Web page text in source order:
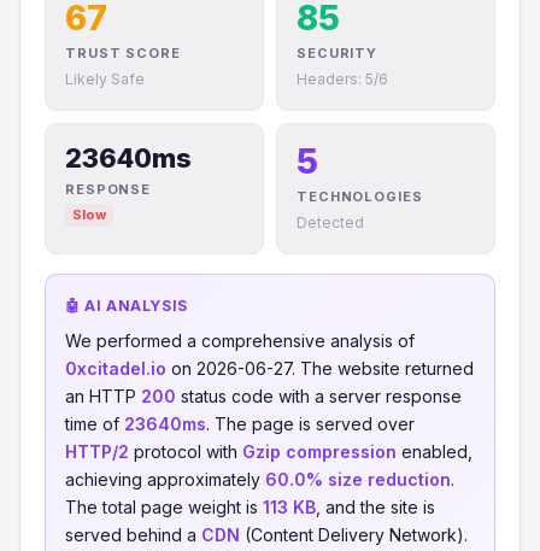
67
TRUST SCORE
Likely Safe
85
SECURITY
Headers: 5/6
23640ms
RESPONSE
Slow
5
TECHNOLOGIES
Detected
🤖 AI ANALYSIS
We performed a comprehensive analysis of
0xcitadel.io on 2026-06-27. The website returned
an HTTP 200 status code with a server response
time of 23640ms. The page is served over
HTTP/2 protocol with Gzip compression enabled,
achieving approximately 60.0% size reduction.
The total page weight is 113 KB , and the site is
served behind a CDN (Content Delivery Network).